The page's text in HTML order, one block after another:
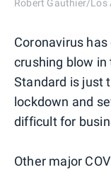
Robert Gauthier/Los
Coronavirus
crushing blow in
Standard is just
lockdown and
difficult for
Other major